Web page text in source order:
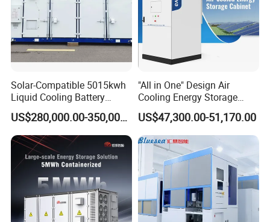
Solar-Compatible 5015kwh
Liquid Cooling Battery
Energy Storage System with
Domestic 314ah 104s Long
Pack (20FT Container,
Power-Ready Design)
US$280,000.00-350,000.00
"All in One" Design Air
Cooling Energy Storage
System Cabinet
US$47,300.00-51,170.00